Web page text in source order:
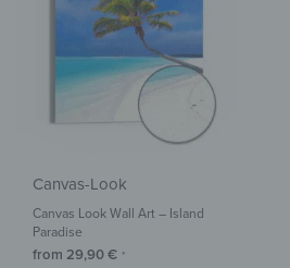
Canvas-Look
Canvas Look Wall Art – Island
Paradise
from 29,90€ *